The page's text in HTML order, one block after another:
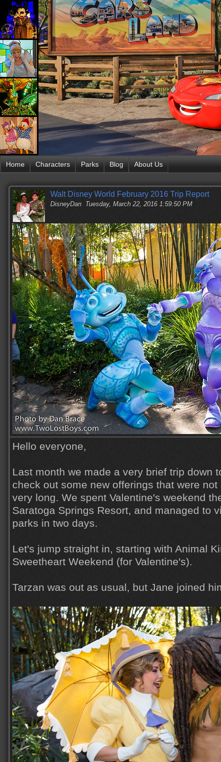
Home Characters Parks Blog About Us
Walt Disney World February 2016 Trip Report
DisneyDan Tuesday, March 22, 2016 1:59:50 PM
Hello everyone,
Last month we made a very brief trip down
check out some new offerings that were
very long. We spent Valentine's weekend
Saratoga Springs Resort, and managed to
parks in two days.
Let's jump straight in, starting with Animal
Sweetheart Weekend (for Valentine's).
Tarzan was out as usual, but Jane joined